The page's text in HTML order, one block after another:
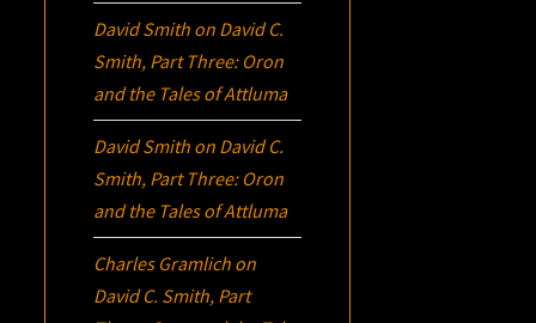
David Smith on David C.
Smith, Part Three: Oron
and the Tales of Attluma
David Smith on David C.
Smith, Part Three: Oron
and the Tales of Attluma
Charles Gramlich on
David C. Smith, Part